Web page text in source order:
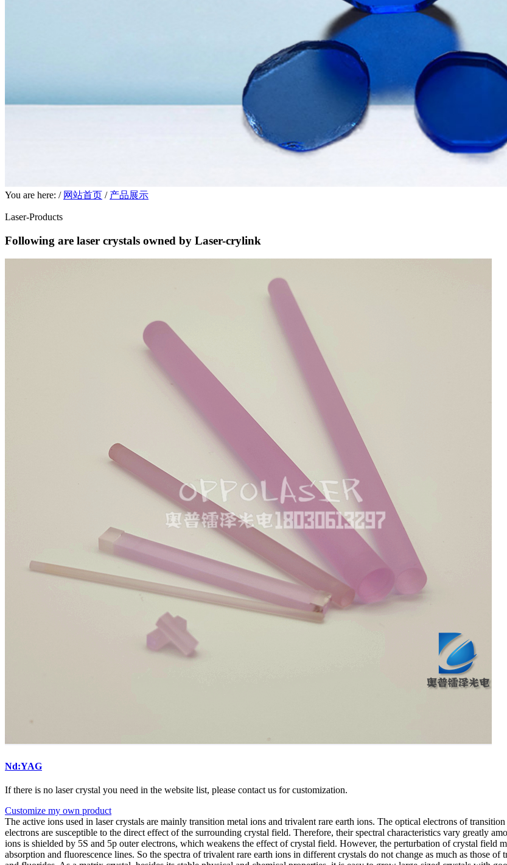
You are here: / 网站首页 / 产品展示
Laser-Products
Following are laser crystals owned by Laser-crylink
Nd:YAG
If there is no laser crystal you need in the website list, please contact us for customization.
Customize my own product
The active ions used in laser crystals are mainly transition metal ions and trivalent rare earth ions. The optical electrons of
electrons are susceptible to the direct effect of the surrounding crystal field. Therefore, their spectral characteristics vary greatly
ions is shielded by 5S and 5p outer electrons, which weakens the effect of crystal field. However, the perturbation of crystal field
absorption and fluorescence lines. So the spectra of trivalent rare earth ions in different crystals do not change as much as those